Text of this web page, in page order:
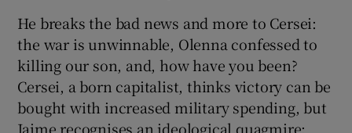
He breaks the bad news and more to Cersei:
the war is unwinnable, Olenna confessed to
killing our son, and, how have you been?
Cersei, a born capitalist, thinks victory can be
bought with increased military spending, but
Jaime recognises an ideological quagmire: